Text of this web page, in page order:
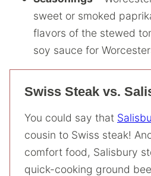
sweet or smoked
flavors of the stewed
soy sauce for
Swiss Steak vs.
You could say that
cousin to Swiss steak!
comfort food, Salisbury
quick-cooking ground